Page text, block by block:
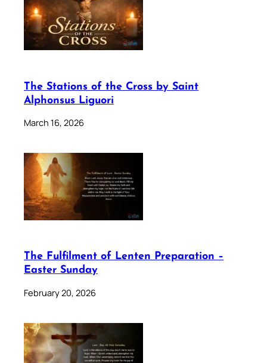
The Stations of the Cross by Saint
Alphonsus Liguori
March 16, 2026
The Fulfilment of Lenten Preparation –
Easter Sunday
February 20, 2026